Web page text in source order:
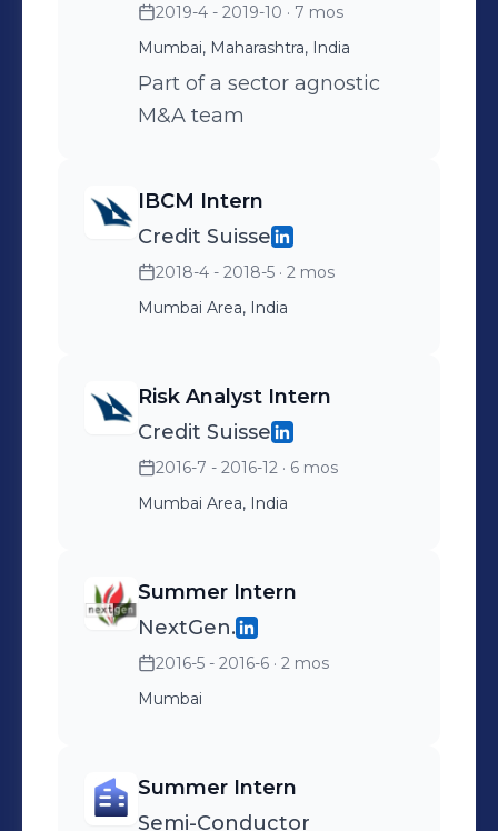
corporate strategy,
preparing marketing
materials, due diligence
and transaction
2019-4 - 2019-10 · 7 mos
Mumbai, Maharashtra, India
Part of a sector agnostic
M&A team
IBCM Intern
Credit Suisse
2018-4 - 2018-5 · 2 mos
Mumbai Area, India
Risk Analyst Intern
Credit Suisse
2016-7 - 2016-12 · 6 mos
Mumbai Area, India
Summer Intern
NextGen.
2016-5 - 2016-6 · 2 mos
Mumbai
Summer Intern
Semi-Conductor